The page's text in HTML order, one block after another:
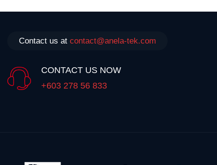
Contact us at contact@anela-tek.com
CONTACT US NOW
+603 278 56 833